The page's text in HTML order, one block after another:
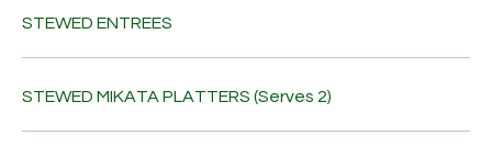
STEWED ENTREES
STEWED MIKATA PLATTERS (Serves 2)